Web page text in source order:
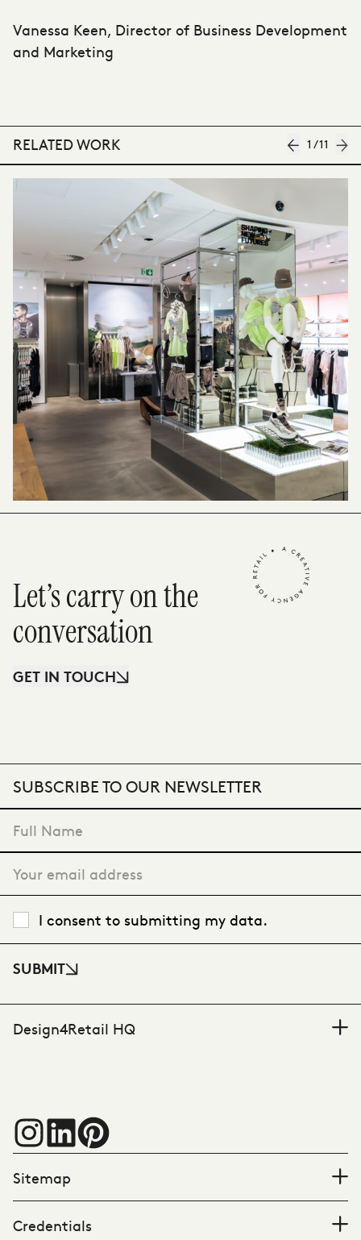
Vanessa Keen, Director of Business Development
and Marketing
RELATED WORK 1 /11
VIEW CASE STUDY
Let’s carry on the
conversation
GET IN TOUCH
SUBSCRIBE TO OUR NEWSLETTER
I consent to submitting my data.
SUBMIT
Design4Retail HQ
Sitemap
Credentials